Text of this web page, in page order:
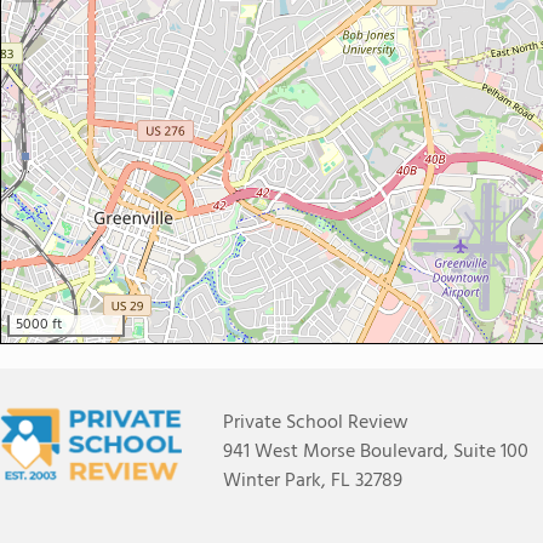
5000 ft
Private School Review
941 West Morse Boulevard, Suite 100
Winter Park, FL 32789